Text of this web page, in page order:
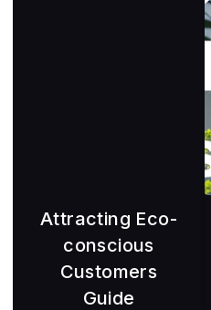
Attracting Eco-
conscious
Customers
Guide